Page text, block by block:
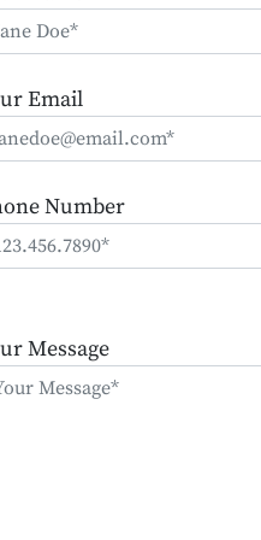
Email
Number
Message